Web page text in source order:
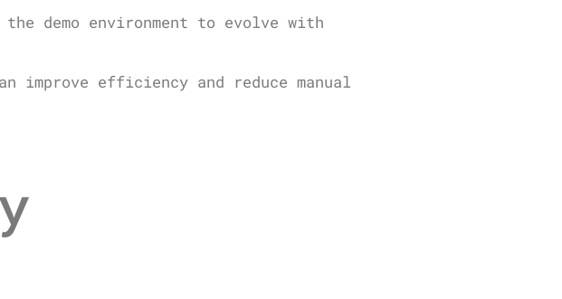
demo environment to evolve with
improve efficiency and reduce manual